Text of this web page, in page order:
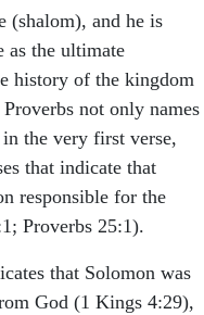
(shalom), and he is
as the ultimate
history of the kingdom
not only names
the very first verse,
that indicate that
responsible for the
Proverbs 25:1).
that Solomon was
God (1 Kings 4:29),